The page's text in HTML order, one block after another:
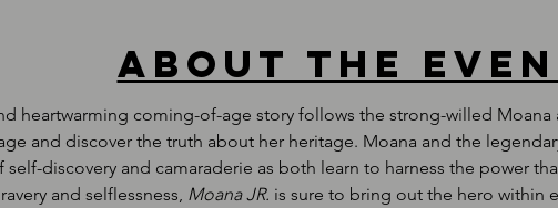
About the
heartwarming coming-of-age story follows the strong-willed Moana
and discover the truth about her heritage. Moana and the
self-discovery and camaraderie as both learn to harness the power
and selflessness, Moana JR. is sure to bring out the hero within